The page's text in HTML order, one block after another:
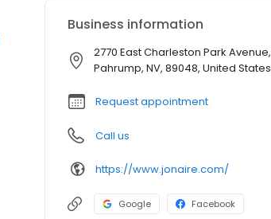
Business information
2770 East Charleston Park Avenue,
Pahrump, NV, 89048, United States
Request appointment
Call us
https://www.jonaire.com/
Google Facebook